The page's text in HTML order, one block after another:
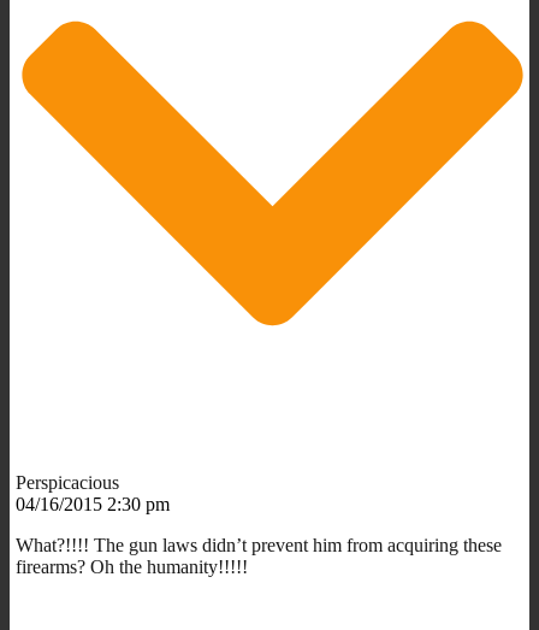
Perspicacious
04/16/2015 2:30 pm
What?!!!! The gun laws didn’t prevent him from acquiring these
firearms? Oh the humanity!!!!!